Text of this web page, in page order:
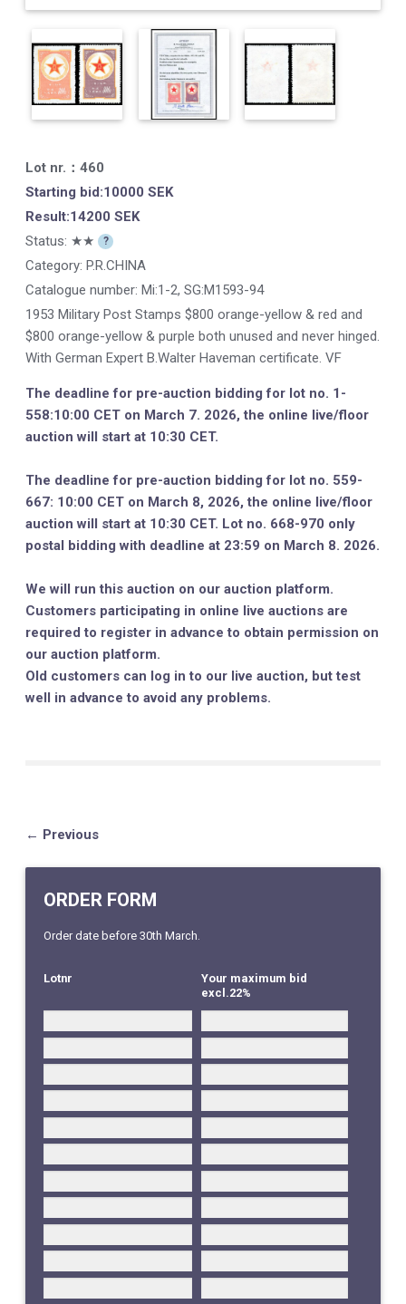
Lot nr.：460
Starting bid:10000 SEK
Result:14200 SEK
Status: ★★ ?
Category: P.R.CHINA
Catalogue number: Mi:1-2, SG:M1593-94
1953 Military Post Stamps $800 orange-yellow & red and
$800 orange-yellow & purple both unused and never hinged.
With German Expert B.Walter Haveman certificate. VF
The deadline for pre-auction bidding for lot no. 1-
558:10:00 CET on March 7. 2026, the online live/floor
auction will start at 10:30 CET.
The deadline for pre-auction bidding for lot no. 559-
667: 10:00 CET on March 8, 2026, the online live/floor
auction will start at 10:30 CET. Lot no. 668-970 only
postal bidding with deadline at 23:59 on March 8. 2026.
We will run this auction on our auction platform.
Customers participating in online live auctions are
required to register in advance to obtain permission on
our auction platform.
Old customers can log in to our live auction, but test
well in advance to avoid any problems.
← Previous
ORDER FORM
Order date before 30th March.
Lotnr
Your maximum bid
excl.22%